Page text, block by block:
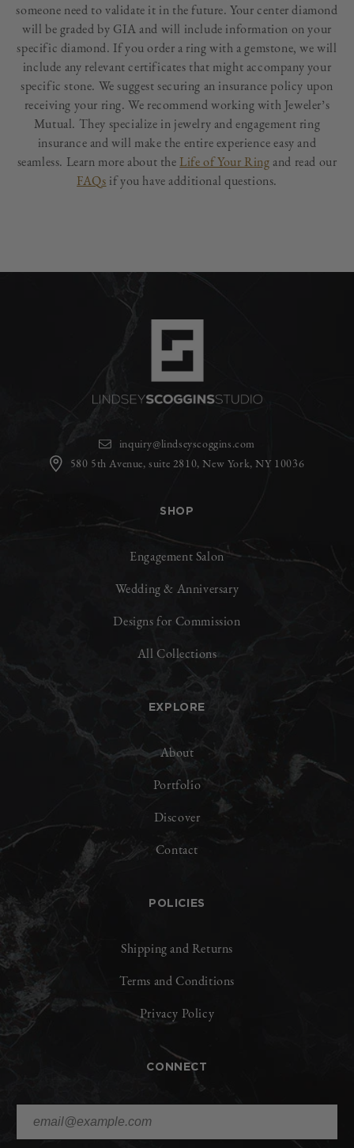
someone need to validate it in the future. Your center diamond
will be graded by GIA and will include information on your
specific diamond. If you order a ring with a gemstone, we will
include any relevant certificates that might accompany your
specific stone. We suggest securing an insurance policy upon
receiving your ring. We recommend working with Jeweler’s
Mutual. They specialize in jewelry and engagement ring
insurance and will make the entire experience easy and
seamless. Learn more about the Life of Your Ringand read our
FAQs if you have additional questions.
inquiry@lindseyscoggins.com
580 5th Avenue, suite 2810, New York, NY 10036
SHOP
Engagement Salon
Wedding & Anniversary
Designs for Commission
All Collections
EXPLORE
About
Portfolio
Discover
Contact
POLICIES
Shipping and Returns
Terms and Conditions
Privacy Policy
CONNECT